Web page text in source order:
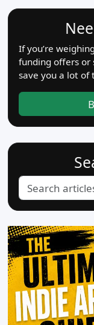
If you’re
funding offers or
save you a lot of